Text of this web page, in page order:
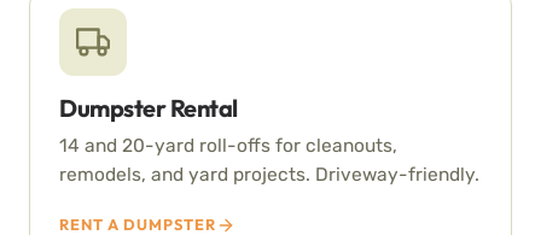
Dumpster Rental
14 and 20-yard roll-offs for cleanouts,
remodels, and yard projects. Driveway-friendly.
RENT A DUMPSTER